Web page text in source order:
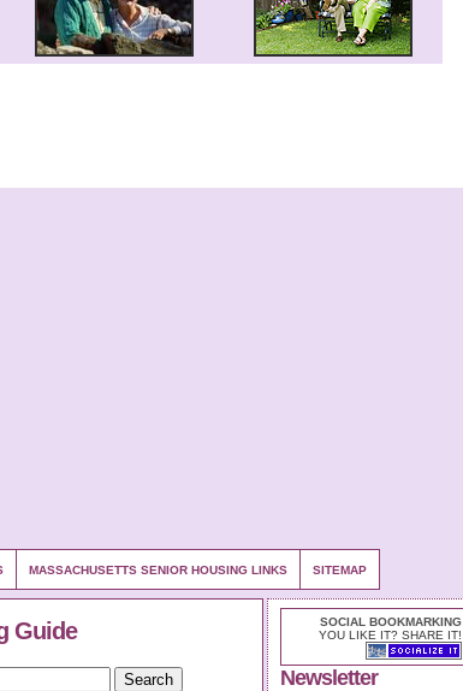
MASSACHUSETTS SENIOR HOUSING LINKS SITEMAP
SOCIAL BOOKMARKING
YOU LIKE IT? SHARE IT!
Newsletter
Guide